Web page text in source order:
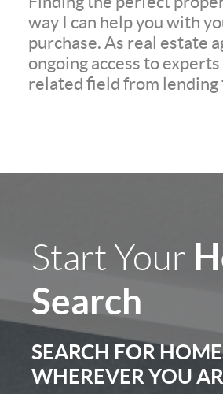
way I can help you with
purchase. As real estate
ongoing access to
related field from lending
Start Your
Search
SEARCH FOR
WHEREVER YOU